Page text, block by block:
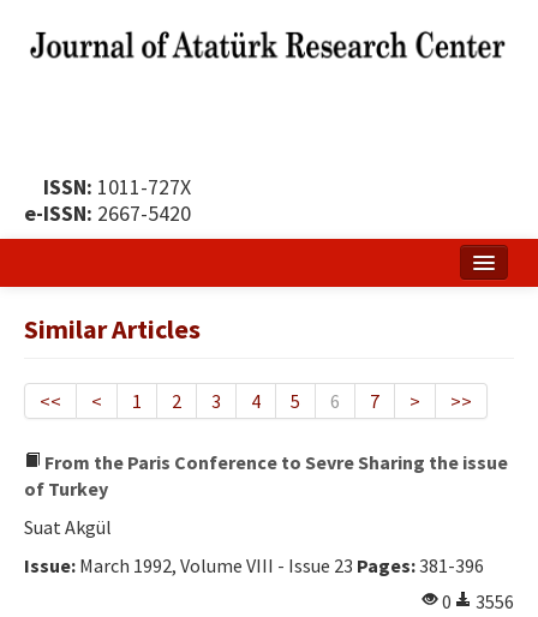
ISSN: 1011-727X
e-ISSN: 2667-5420
Publication Policy
Publication Principles
Ethical Principles
Similar Articles
<< < 1 2 3 4 5 6 7 > >>
From the Paris Conference to Sevre Sharing the issue
of Turkey
Suat Akgül
Issue: March 1992, Volume VIII - Issue 23 Pages:381-396
0
3556